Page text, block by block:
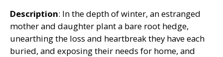
Description: In the depth of winter, an estranged
mother and daughter plant a bare root hedge,
unearthing the loss and heartbreak they have each
buried, and exposing their needs for home, and